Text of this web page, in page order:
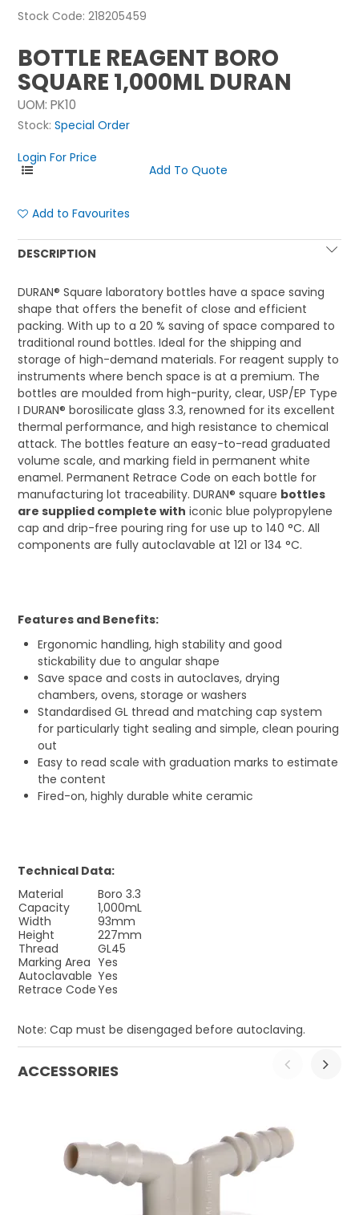
Stock Code: 218205459
BOTTLE REAGENT BORO
SQUARE 1,000ML DURAN
UOM: PK10
Stock: Special Order
Login For Price
Add to Favourites
DESCRIPTION
DURAN® Square laboratory bottles have a space saving
shape that offers the benefit of close and efficient
packing. With up to a 20 % saving of space compared to
traditional round bottles. Ideal for the shipping and
storage of high-demand materials. For reagent supply to
instruments where bench space is at a premium. The
bottles are moulded from high-purity, clear, USP/EP Type
I DURAN® borosilicate glass 3.3, renowned for its excellent
thermal performance, and high resistance to chemical
attack. The bottles feature an easy-to-read graduated
volume scale, and marking field in permanent white
enamel. Permanent Retrace Code on each bottle for
manufacturing lot traceability. DURAN® square bottles
are supplied complete with iconic blue polypropylene
cap and drip-free pouring ring for use up to 140 °C. All
components are fully autoclavable at 121 or 134 °C.
Features and Benefits:
Ergonomic handling, high stability and good
stickability due to angular shape
Save space and costs in autoclaves, drying
chambers, ovens, storage or washers
Standardised GL thread and matching cap system
for particularly tight sealing and simple, clean pouring
out
Easy to read scale with graduation marks to estimate
the content
Fired-on, highly durable white ceramic
Technical Data:
Material
Boro 3.3
Capacity
1,000mL
Width
93mm
Height
227mm
Thread
GL45
Marking Area Yes
Autoclavable Yes
Retrace CodeYes
Note: Cap must be disengaged before autoclaving.
ACCESSORIES